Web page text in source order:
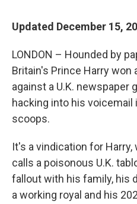
Updated December 15,
LONDON – Hounded by
Britain's Prince Harry won
against a U.K. newspaper
hacking into his
scoops.
It's a vindication for
calls a poisonous U.K.
fallout with his family, his
a working royal and his